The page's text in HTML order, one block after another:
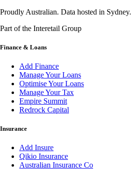
Proudly Australian. Data hosted in Sydney.
Part of the Interetail Group
Finance & Loans
Add Finance
Manage Your Loans
Optimise Your Loans
Manage Your Tax
Empire Summit
Redrock Capital
Insurance
Add Insure
Qikio Insurance
Australian Insurance Co